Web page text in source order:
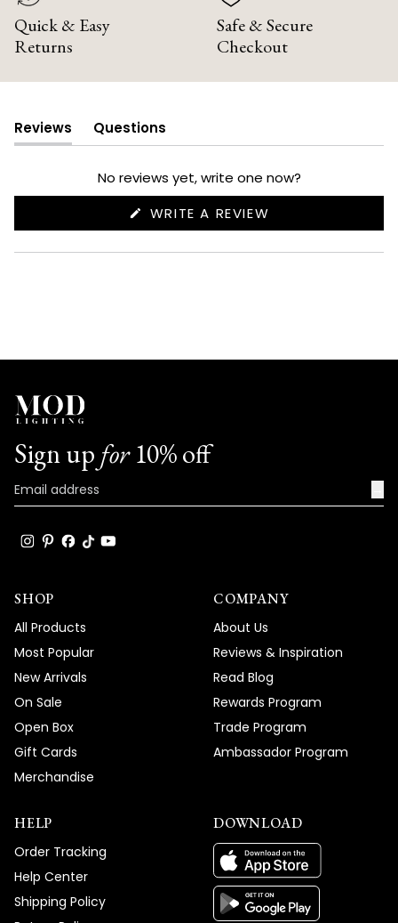
Quick & Easy
Returns
Safe & Secure
Checkout
Reviews
(tab
expanded)
Questions
(tab
collapsed)
No reviews yet, write one now?
WRITE A REVIEW
NEW
Sign up for10% off
SHOP
All Products
Most Popular
New Arrivals
On Sale
Open Box
Gift Cards
Merchandise
COMPANY
About Us
Reviews & Inspiration
Read Blog
Rewards Program
Trade Program
Ambassador Program
HELP
Order Tracking
Help Center
Shipping Policy
DOWNLOAD